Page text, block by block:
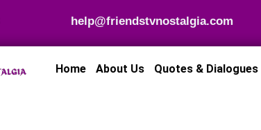
help@friendstvnostalgia.com
Home About Us Quotes & Dialogues